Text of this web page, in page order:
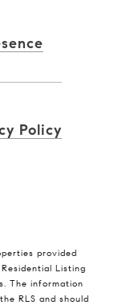
Policy
provided
Listing
The information
RLS and should